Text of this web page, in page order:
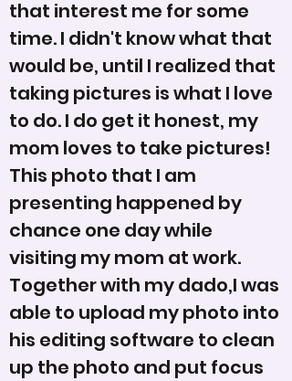
that interest me for some
time. I didn't know what that
would be, until I realized that
taking pictures is what I love
to do. I do get it honest, my
mom loves to take pictures!
This photo that I am
presenting happened by
chance one day while
visiting my mom at work.
Together with my dado,I was
able to upload my photo into
his editing software to clean
up the photo and put focus